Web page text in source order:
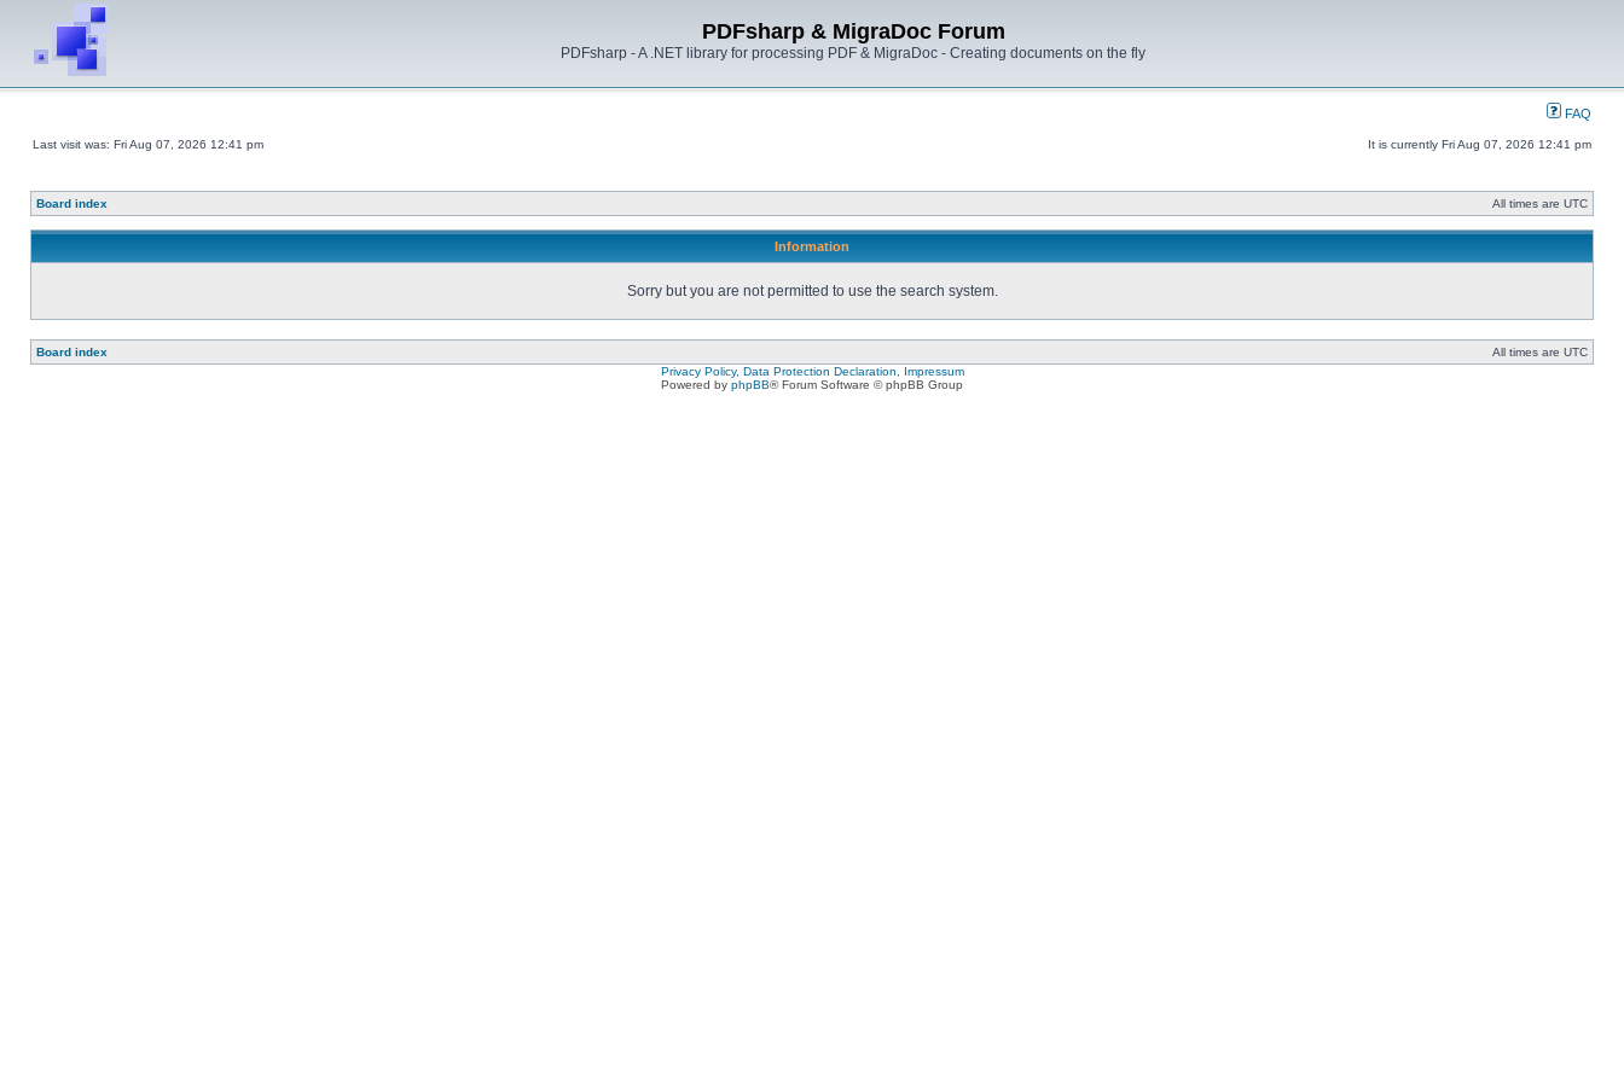
PDFsharp & MigraDoc Forum
PDFsharp - A .NET library for processing PDF & MigraDoc - Creating documents on the fly
FAQ
Last visit was: Fri Aug 07, 2026 12:41 pm It is currently Fri Aug 07, 2026 12:41 pm
Board index All times are UTC
Information
Sorry but you are not permitted to use the search system.
Board index
All times are UTC
Privacy Policy, Data Protection Declaration, Impressum
Powered by phpBB® Forum Software © phpBB Group